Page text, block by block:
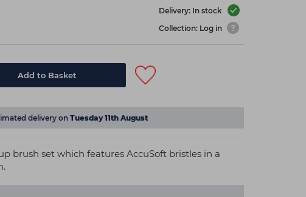
Delivery: In stock
Collection: Log in
Add to Basket
delivery onTuesday 11th August
brush set which features AccuSoft bristles in a